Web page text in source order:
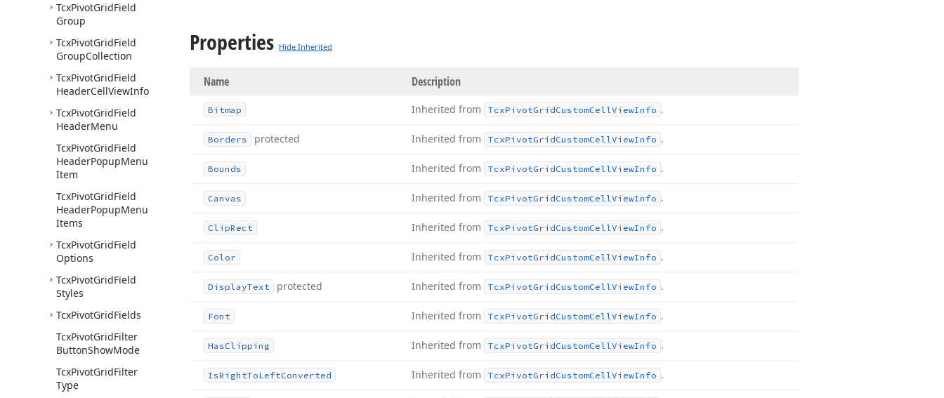
TcxPivotGridField
Group
TcxPivotGridField
GroupCollection
TcxPivotGridField
HeaderCellViewInfo
TcxPivotGridField
HeaderMenu
TcxPivotGridField
HeaderPopupMenu
Item
TcxPivotGridField
HeaderPopupMenu
Items
TcxPivotGridField
Options
TcxPivotGridField
Styles
TcxPivotGridFields
TcxPivotGridFilter
ButtonShowMode
TcxPivotGridFilter
Type
Properties Hide Inherited
Name Description
Bitmap Inherited from TcxPivotGridCustomCellViewInfo .
Borders protected Inherited from TcxPivotGridCustomCellViewInfo .
Bounds Inherited from TcxPivotGridCustomCellViewInfo .
Canvas Inherited from TcxPivotGridCustomCellViewInfo .
ClipRect Inherited from TcxPivotGridCustomCellViewInfo .
Color Inherited from TcxPivotGridCustomCellViewInfo .
DisplayText protected Inherited from TcxPivotGridCustomCellViewInfo .
Font Inherited from TcxPivotGridCustomCellViewInfo .
HasClipping Inherited from TcxPivotGridCustomCellViewInfo .
IsRightToLeftConverted Inherited from TcxPivotGridCustomCellViewInfo .